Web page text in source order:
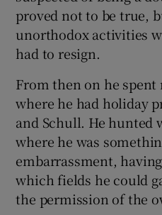
proved not to be true,
unorthodox activities
had to resign.
From then on he
where he had holiday
and Schull. He hunted
where he was
embarrassment,
which fields he could
the permission of the